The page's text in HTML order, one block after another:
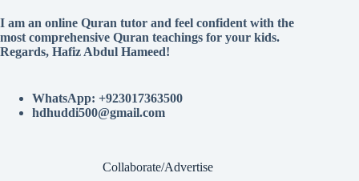
I am an online Quran tutor and feel confident with the
most comprehensive Quran teachings for your kids.
Regards, Hafiz Abdul Hameed!
WhatsApp: +923017363500
hdhuddi500@gmail.com
Collaborate/Advertise